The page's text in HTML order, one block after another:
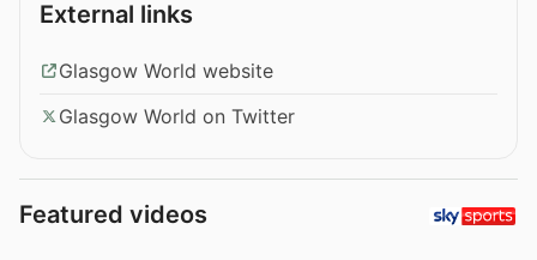
External links
Glasgow World website
Glasgow World on Twitter
Featured videos